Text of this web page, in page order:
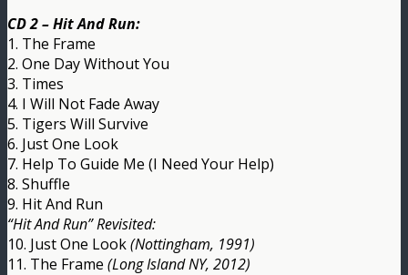
CD 2 – Hit And Run:
1. The Frame
2. One Day Without You
3. Times
4. I Will Not Fade Away
5. Tigers Will Survive
6. Just One Look
7. Help To Guide Me (I Need Your Help)
8. Shuffle
9. Hit And Run
“Hit And Run” Revisited:
10. Just One Look(Nottingham, 1991)
11. The Frame (Long Island NY, 2012)